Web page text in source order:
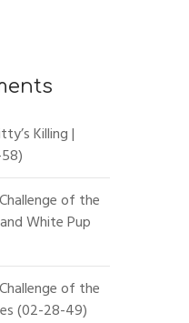
Killing |
Challenge of the
White Pup
Challenge of the
(02-28-49)